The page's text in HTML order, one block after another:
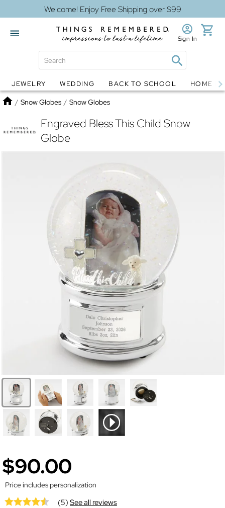
Welcome! Enjoy Free Shipping over $99
Globes Jewelry
Sign In
JEWELRY WEDDING BACK TO SCHOOL HOME
Home
/ Snow Globes / Snow Globes
Engraved Bless This Child Snow
Globe
$90.00
Price includes personalization
(5)See all reviews